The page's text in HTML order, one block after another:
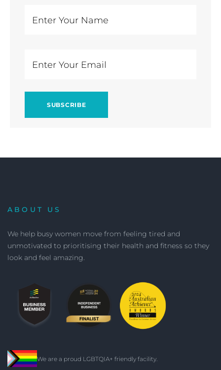
ABOUT US
We help busy women move from feeling tired and
unmotivated to prioritising their health and fitness so they
look and feel amazing.
We are a proud LGBTQIA+ friendly facility.